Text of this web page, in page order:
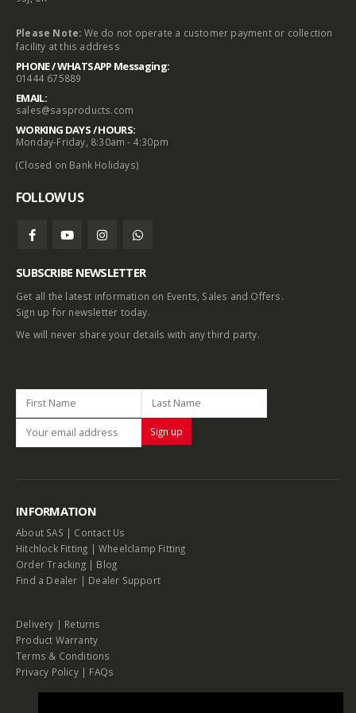
Please Note: We do not operate a customer payment or collection
facility at this address
PHONE / WHATSAPP Messaging:
01444 675889
EMAIL:
sales@sasproducts.com
WORKING DAYS / HOURS:
Monday-Friday, 8:30am - 4:30pm
(Closed on Bank Holidays)
FOLLOW US
SUBSCRIBE NEWSLETTER
Get all the latest information on Events, Sales and Offers.
Sign up for newsletter today.
We will never share your details with any third party.
INFORMATION
About SAS | Contact Us
Hitchlock Fitting |Wheelclamp Fitting
Order Tracking| Blog
Find a Dealer | Dealer Support
Delivery | Returns
Product Warranty
Terms & Conditions
Privacy Policy| FAQs